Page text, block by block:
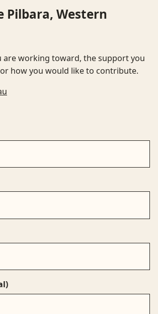
Pilbara, Western
are working toward, the support you
how you would like to contribute.